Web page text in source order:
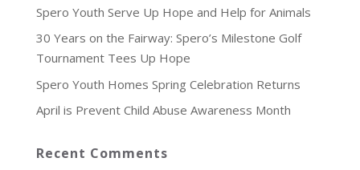
Spero Youth Serve Up Hope and Help for Animals
30 Years on the Fairway: Spero’s Milestone Golf
Tournament Tees Up Hope
Spero Youth Homes Spring Celebration Returns
April is Prevent Child Abuse Awareness Month
Recent Comments